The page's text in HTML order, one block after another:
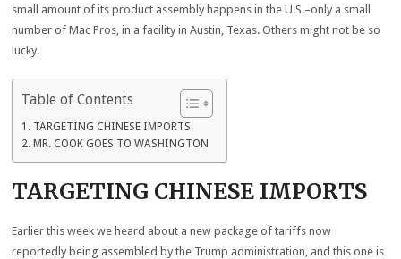
small amount of its product assembly happens in the U.S.–only a small
number of Mac Pros, in a facility in Austin, Texas. Others might not be so
lucky.
Table of Contents
TARGETING CHINESE IMPORTS
MR. COOK GOES TO WASHINGTON
TARGETING CHINESE IMPORTS
Earlier this week we heard about a new package of tariffs now
reportedly being assembled by the Trump administration, and this one is